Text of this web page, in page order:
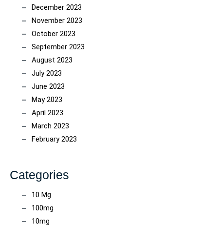
December 2023
November 2023
October 2023
September 2023
August 2023
July 2023
June 2023
May 2023
April 2023
March 2023
February 2023
Categories
10 Mg
100mg
10mg